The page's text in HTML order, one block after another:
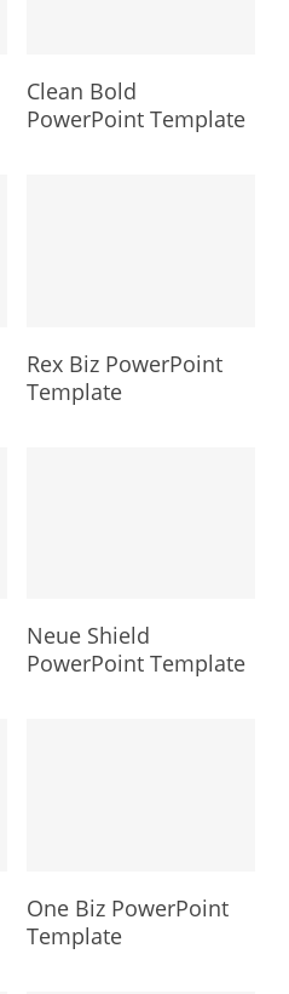
Clean Bold
PowerPoint Template
Rex Biz PowerPoint
Template
Neue Shield
PowerPoint Template
One Biz PowerPoint
Template